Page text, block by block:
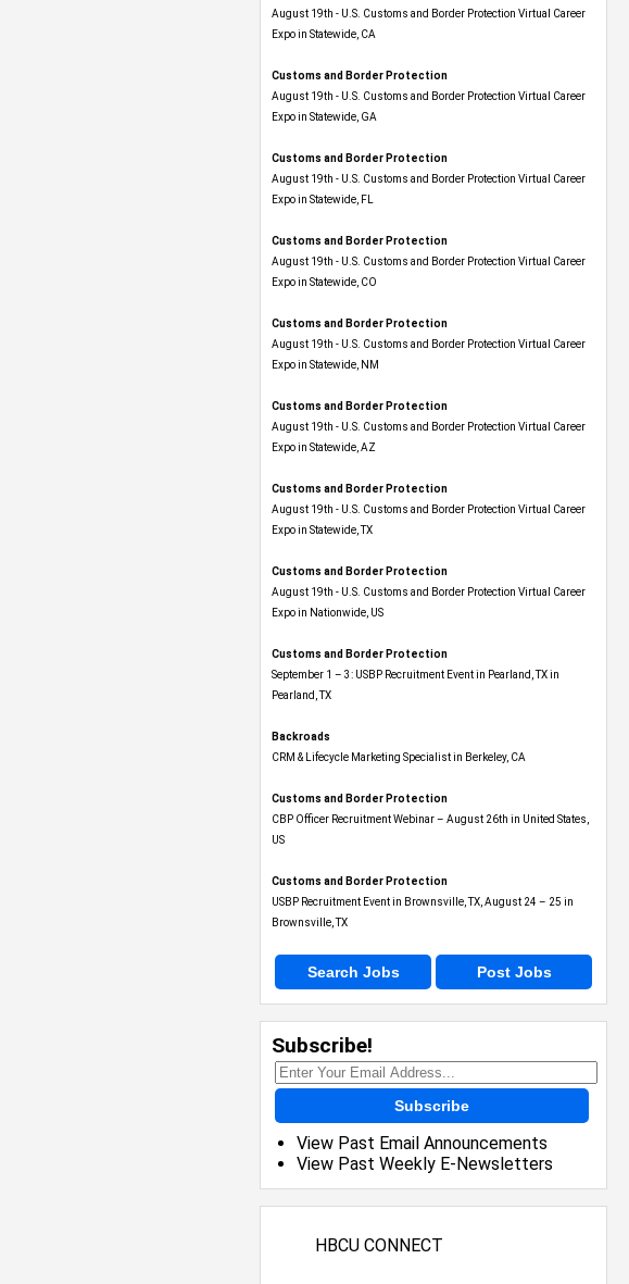
August 19th - U.S. Customs and Border Protection Virtual Career
Expo​ in Statewide, CA
Customs and Border Protection
August 19th - U.S. Customs and Border Protection Virtual Career
Expo​ in Statewide, GA
Customs and Border Protection
August 19th - U.S. Customs and Border Protection Virtual Career
Expo in Statewide, FL
Customs and Border Protection
August 19th - U.S. Customs and Border Protection Virtual Career
Expo​ in Statewide, CO
Customs and Border Protection
August 19th - U.S. Customs and Border Protection Virtual Career
Expo​ in Statewide, NM
Customs and Border Protection
August 19th - U.S. Customs and Border Protection Virtual Career
Expo​ in Statewide, AZ
Customs and Border Protection
August 19th - U.S. Customs and Border Protection Virtual Career
Expo​ in Statewide, TX
Customs and Border Protection
August 19th - U.S. Customs and Border Protection Virtual Career
Expo​ in Nationwide, US
Customs and Border Protection
September 1 – 3: USBP Recruitment Event in Pearland, TX in
Pearland, TX
Backroads
CRM & Lifecycle Marketing Specialist in Berkeley, CA
Customs and Border Protection
CBP Officer Recruitment Webinar – August 26th in United States,
US
Customs and Border Protection
USBP Recruitment Event in Brownsville, TX, August 24 – 25 in
Brownsville, TX
Search Jobs Post Jobs
Subscribe!
Subscribe
View Past Email Announcements
View Past Weekly E-Newsletters
HBCU CONNECT